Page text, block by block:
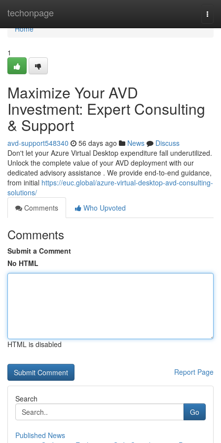
techonpage
Home
Home
1
Maximize Your AVD
Investment: Expert Consulting
& Support
avd-support548340 56 days ago News
Discuss
Don't let your Azure Virtual Desktop expenditure fall underutilized.
Unlock the complete value of your AVD deployment with our
dedicated advisory assistance . We provide end-to-end guidance,
from initial https://euc.global/azure-virtual-desktop-avd-consulting-
solutions/
Comments
Who Upvoted
Comments
Submit a Comment
No HTML
HTML is disabled
Report Page
Search
Go
Published News